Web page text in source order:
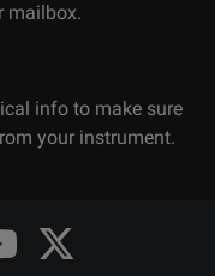
mailbox.
info to make sure
your instrument.
Opens
Twitter